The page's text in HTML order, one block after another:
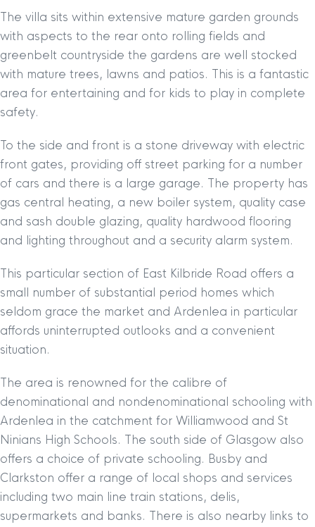
The villa sits within extensive mature garden grounds
with aspects to the rear onto rolling fields and
greenbelt countryside the gardens are well stocked
with mature trees, lawns and patios. This is a fantastic
area for entertaining and for kids to play in complete
safety.
To the side and front is a stone driveway with electric
front gates, providing off street parking for a number
of cars and there is a large garage. The property has
gas central heating, a new boiler system, quality case
and sash double glazing, quality hardwood flooring
and lighting throughout and a security alarm system.
This particular section of East Kilbride Road offers a
small number of substantial period homes which
seldom grace the market and Ardenlea in particular
affords uninterrupted outlooks and a convenient
situation.
The area is renowned for the calibre of
denominational and nondenominational schooling with
Ardenlea in the catchment for Williamwood and St
Ninians High Schools. The south side of Glasgow also
offers a choice of private schooling. Busby and
Clarkston offer a range of local shops and services
including two main line train stations, delis,
supermarkets and banks. There is also nearby links to